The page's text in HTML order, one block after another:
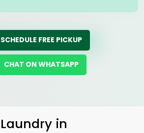
SCHEDULE FREE PICKUP
CHAT ON WHATSAPP
Laundry in